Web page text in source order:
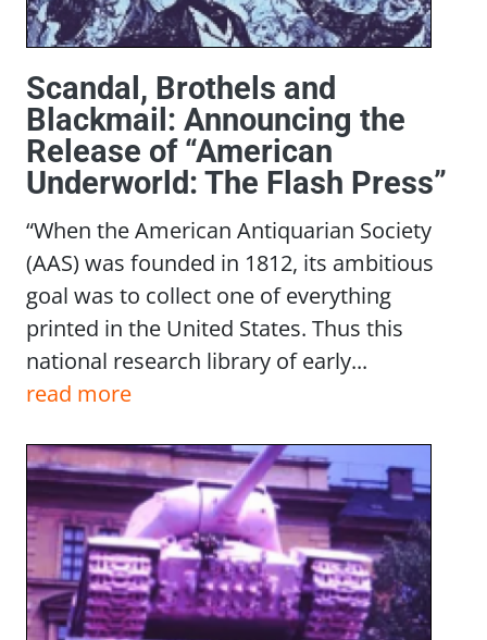
Scandal, Brothels and
Blackmail: Announcing the
Release of “American
Underworld: The Flash Press”
“When the American Antiquarian Society
(AAS) was founded in 1812, its ambitious
goal was to collect one of everything
printed in the United States. Thus this
national research library of early...
read more